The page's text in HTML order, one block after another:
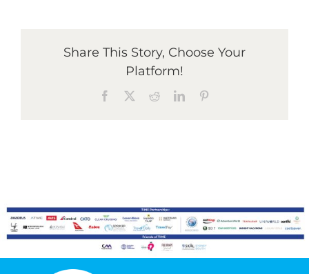
Contact
Share This Story, Choose Your
Platform!
Facebook RedditLinkedIn